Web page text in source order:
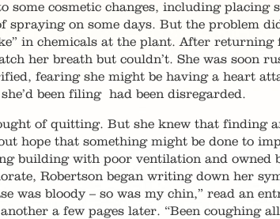
some cosmetic changes, including placing
on some days. But the problem
in chemicals at the plant. After
her breath but couldn’t. She was soon
fearing she might be having a heart
been filing had been disregarded.
of quitting. But she knew that finding
hope that something might be done to
building with poor ventilation and owned
Robertson began writing down her
was bloody – so was my chin,” read an
a few pages later. “Been coughing